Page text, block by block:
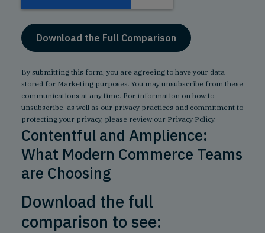
By submitting this form, you are agreeing to have your data
stored for Marketing purposes. You may unsubscribe from these
communications at any time. For information on how to
unsubscribe, as well as our privacy practices and commitment to
protecting your privacy, please review our Privacy Policy.
Contentful and Amplience:
What Modern Commerce Teams
are Choosing
Download the full
comparison to see: